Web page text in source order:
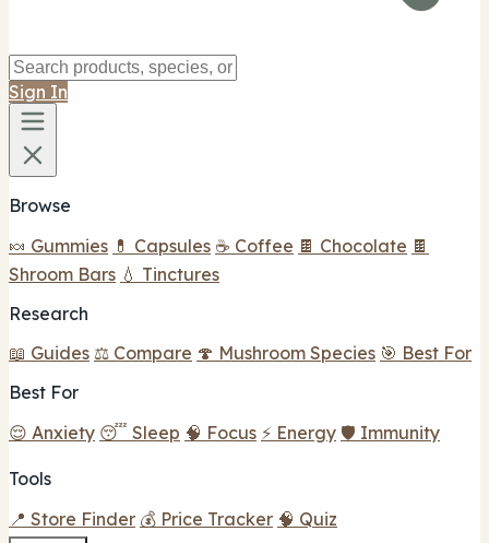
Sign In
Browse
🍬 Gummies 💊 Capsules ☕ Coffee 🍫 Chocolate 🍫
Shroom Bars 💧 Tinctures
Research
📖 Guides ⚖️ Compare 🍄 Mushroom Species 🎯 Best For
Best For
😌 Anxiety 😴 Sleep 🧠 Focus ⚡ Energy 🛡️ Immunity
Tools
📍 Store Finder 💰 Price Tracker 🧠 Quiz